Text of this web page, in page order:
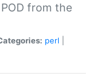
from the
perl